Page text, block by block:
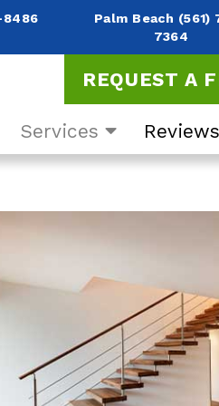
8486 Palm Beach (561)
7364
REQUEST A
Services Reviews